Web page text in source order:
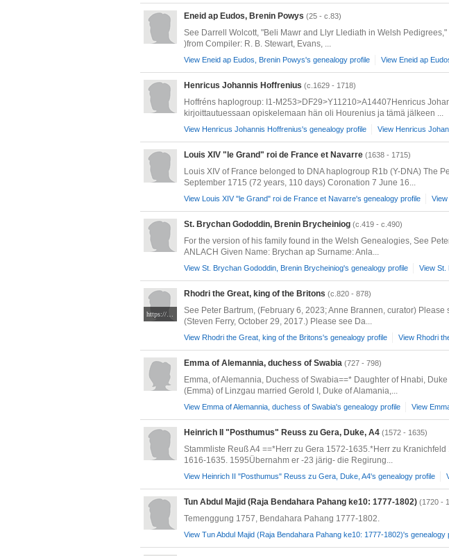
Eneid ap Eudos, Brenin Powys (25 - c.83)
See Darrell Wolcott, "Beli Mawr and Llyr Llediath in Welsh
)from Compiler: R. B. Stewart, Evans, ...
View Eneid ap Eudos, Brenin Powys's genealogy profile View Eneid ap
Henricus Johannis Hoffrenius (c.1629 - 1718)
Hoffréns haplogroup: I1-M253>DF29>Y11210>A14407Henricus
kirjoittautuessaan opiskelemaan hän oli Hourenius ja tämä jälkeen ...
View Henricus Johannis Hoffrenius's genealogy profile View Henricus
Louis XIV "le Grand" roi de France et Navarre (1638 - 1715)
Louis XIV of France belonged to DNA haplogroup R1b (Y-DNA) The
September 1715 (72 years, 110 days) Coronation 7 June 16...
View Louis XIV "le Grand" roi de France et Navarre's genealogy profile
St. Brychan Gododdin, Brenin Brycheiniog (c.419 - c.490)
For the version of his family found in the Welsh Genealogies, See
ANLACH Given Name: Brychan ap Surname: Anla...
View St. Brychan Gododdin, Brenin Brycheiniog's genealogy profile View St.
Rhodri the Great, king of the Britons (c.820 - 878)
See Peter Bartrum, (February 6, 2023; Anne Brannen, curator)
(Steven Ferry, October 29, 2017.) Please see Da...
View Rhodri the Great, king of the Britons's genealogy profile View Rhodri
Emma of Alemannia, duchess of Swabia (727 - 798)
Emma, of Alemannia, Duchess of Swabia==* Daughter of Hnabi,
(Emma) of Linzgau married Gerold I, Duke of Alamania,...
View Emma of Alemannia, duchess of Swabia's genealogy profile View
Heinrich II "Posthumus" Reuss zu Gera, Duke, A4 (1572 - 1635)
Stammliste Reuß A4 ==*Herr zu Gera 1572-1635.*Herr zu
1616-1635. 1595Übernahm er -23 järig- die Regirung...
View Heinrich II "Posthumus" Reuss zu Gera, Duke, A4's genealogy profile
Tun Abdul Majid (Raja Bendahara Pahang ke10: 1777-1802) (1720 -
Temenggung 1757, Bendahara Pahang 1777-1802.
View Tun Abdul Majid (Raja Bendahara Pahang ke10: 1777-1802)'s genealogy